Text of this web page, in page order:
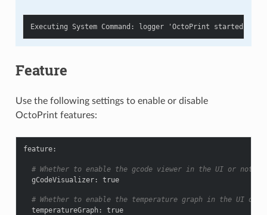
Feature
Use the following settings to enable or disable
OctoPrint features:
feature:
# Whether to enable the gcode viewer in the UI or not
gCodeVisualizer: true
# Whether to enable the temperature graph in the UI or
temperatureGraph: true